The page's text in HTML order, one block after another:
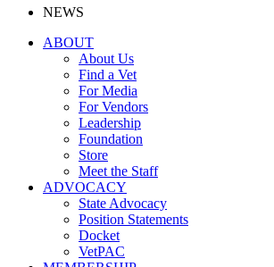
NEWS
ABOUT
About Us
Find a Vet
For Media
For Vendors
Leadership
Foundation
Store
Meet the Staff
ADVOCACY
State Advocacy
Position Statements
Docket
VetPAC